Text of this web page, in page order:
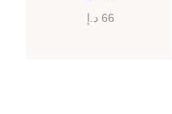
66 د.إ